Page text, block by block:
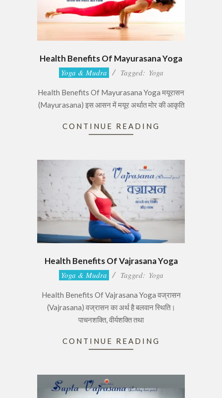
Health Benefits Of Mayurasana Yoga
28
Yoga & Mudra Tagged: Yoga
Health Benefits Of Mayurasana Yoga मयूरासन
(Mayurasana) इस आसन में मयूर अर्थात मोर की आकृति
CONTINUE READING
Health Benefits Of Vajrasana Yoga
28
Yoga & Mudra Tagged: Yoga
Health Benefits Of Vajrasana Yoga वज्रासन
(Vajrasana) वज्रासन का अर्थ है बलवान स्थिति।
पाचनशक्ति, वीर्यशक्ति तथा
CONTINUE READING